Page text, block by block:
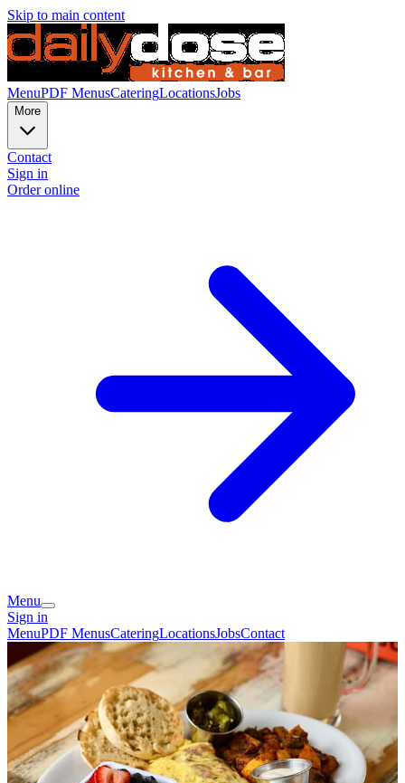
Skip to main content
MenuPDF MenusCateringLocationsJobs
More
Contact
Sign in
Order online
Menu
Sign in
MenuPDF MenusCateringLocationsJobsContact